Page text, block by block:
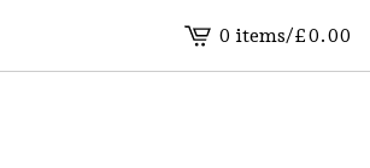
View
basket
0 items/£0.00